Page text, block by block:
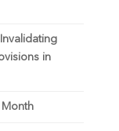
in